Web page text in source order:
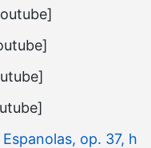
op. 37,